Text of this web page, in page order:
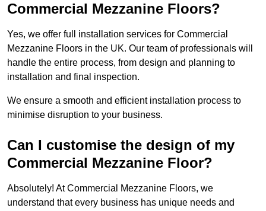
Commercial Mezzanine Floors?
Yes, we offer full installation services for Commercial
Mezzanine Floors in the UK. Our team of professionals will
handle the entire process, from design and planning to
installation and final inspection.
We ensure a smooth and efficient installation process to
minimise disruption to your business.
Can I customise the design of my
Commercial Mezzanine Floor?
Absolutely! At Commercial Mezzanine Floors, we
understand that every business has unique needs and